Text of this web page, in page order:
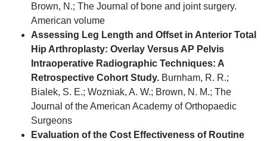
Brown, N.; The Journal of bone and joint surgery.
American volume
Assessing Leg Length and Offset in Anterior Total
Hip Arthroplasty: Overlay Versus AP Pelvis
Intraoperative Radiographic Techniques: A
Retrospective Cohort Study. Burnham, R. R.;
Bialek, S. E.; Wozniak, A. W.; Brown, N. M.; The
Journal of the American Academy of Orthopaedic
Surgeons
Evaluation of the Cost Effectiveness of Routine